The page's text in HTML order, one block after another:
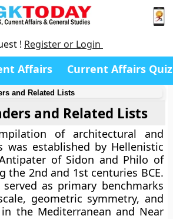
! Register or Login
Affairs Current Affairs Quiz
and Related Lists
and Related Lists
of architectural and
was established by Hellenistic
of Sidon and Philo of
the 2nd and 1st centuries BCE.
as primary benchmarks
geometric symmetry, and
the Mediterranean and Near